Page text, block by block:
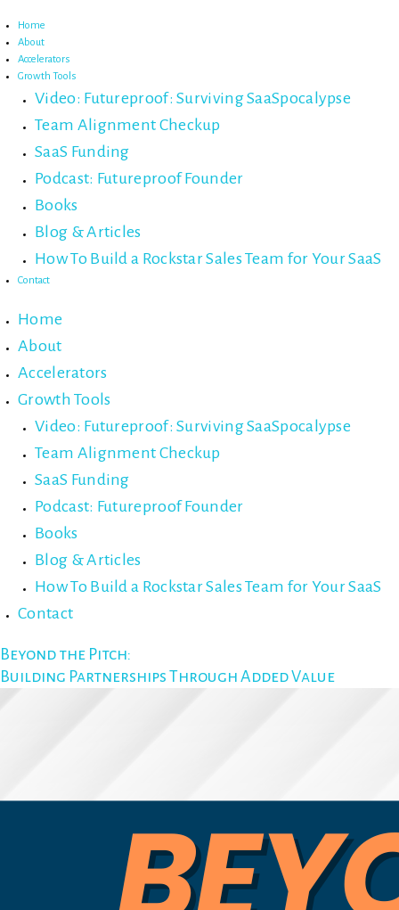
to
content
Home
About
Accelerators
Growth Tools
Video: Futureproof: Surviving SaaSpocalypse
Team Alignment Checkup
SaaS Funding
Podcast: Futureproof Founder
Books
Blog & Articles
How To Build a Rockstar Sales Team for Your SaaS
Contact
Home
About
Accelerators
Growth Tools
Video: Futureproof: Surviving SaaSpocalypse
Team Alignment Checkup
SaaS Funding
Podcast: Futureproof Founder
Books
Blog & Articles
How To Build a Rockstar Sales Team for Your SaaS
Contact
Beyond the Pitch:
Building Partnerships Through Added Value